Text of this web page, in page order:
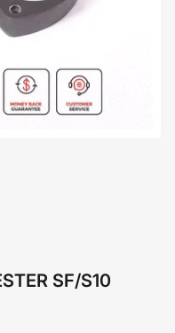
SF/S10